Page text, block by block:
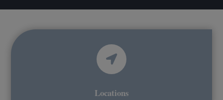
Locations